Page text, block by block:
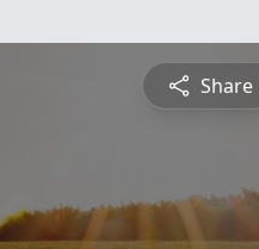
Share